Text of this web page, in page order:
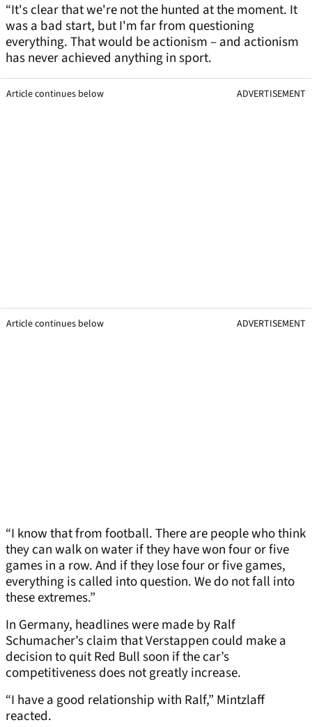
“It's clear that we're not the hunted at the moment. It
was a bad start, but I'm far from questioning
everything. That would be actionism – and actionism
has never achieved anything in sport.
Article continues below ADVERTISEMENT
Article continues below ADVERTISEMENT
“I know that from football. There are people who think
they can walk on water if they have won four or five
games in a row. And if they lose four or five games,
everything is called into question. We do not fall into
these extremes.”
In Germany, headlines were made by Ralf
Schumacher’s claim that Verstappen could make a
decision to quit Red Bull soon if the car’s
competitiveness does not greatly increase.
“I have a good relationship with Ralf,” Mintzlaff
reacted.